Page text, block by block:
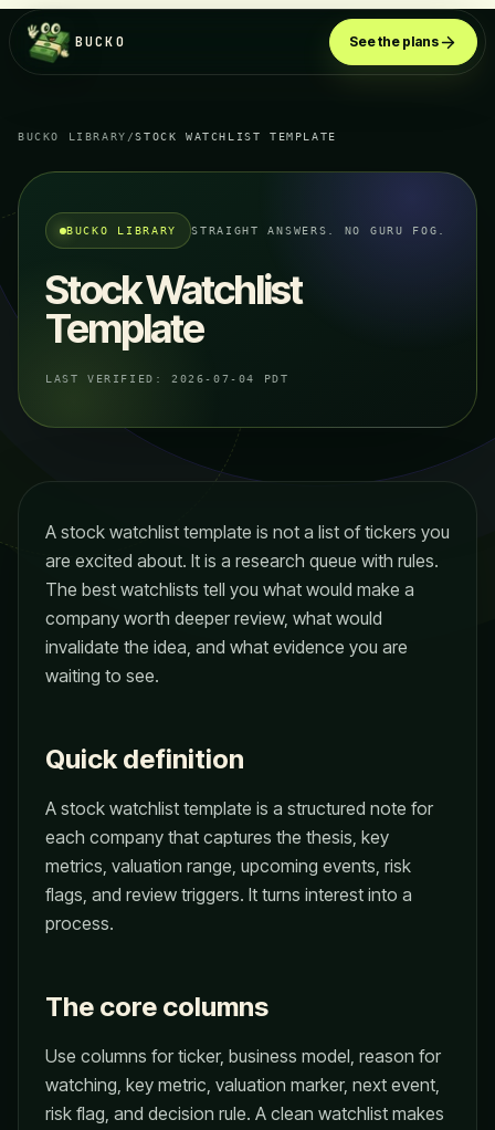
BUCKO See the plans
BUCKO LIBRARY /STOCK WATCHLIST TEMPLATE
BUCKO LIBRARY STRAIGHT ANSWERS. NO GURU FOG.
Stock Watchlist
Template
LAST VERIFIED: 2026-07-04 PDT
A stock watchlist template is not a list of tickers you
are excited about. It is a research queue with rules.
The best watchlists tell you what would make a
company worth deeper review, what would
invalidate the idea, and what evidence you are
waiting to see.
Quick definition
A stock watchlist template is a structured note for
each company that captures the thesis, key
metrics, valuation range, upcoming events, risk
flags, and review triggers. It turns interest into a
process.
The core columns
Use columns for ticker, business model, reason for
watching, key metric, valuation marker, next event,
risk flag, and decision rule. A clean watchlist makes